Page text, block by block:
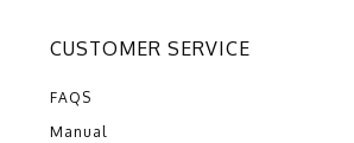
CUSTOMER SERVICE
FAQS
Manual